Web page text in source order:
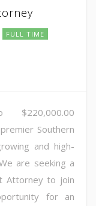
FULL TIME
$220,000.00
Southern
and high-
are seeking a
Attorney to join
for an